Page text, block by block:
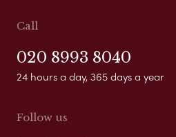
Call
020 8993 8040
24 hours a day, 365 days a year
Follow us